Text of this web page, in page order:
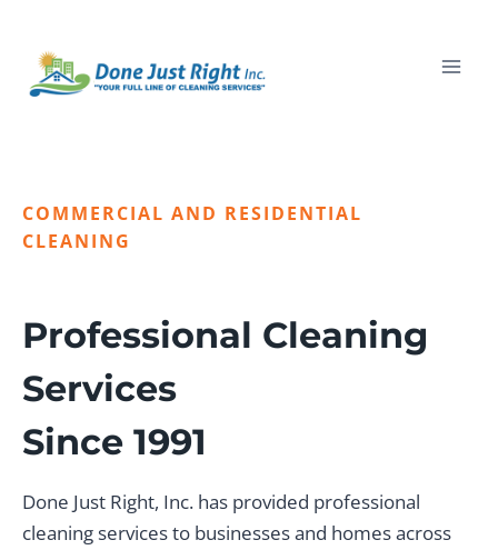
content
COMMERCIAL AND RESIDENTIAL
CLEANING
Professional Cleaning
Services
Since 1991
Done Just Right, Inc. has provided professional
cleaning services to businesses and homes across